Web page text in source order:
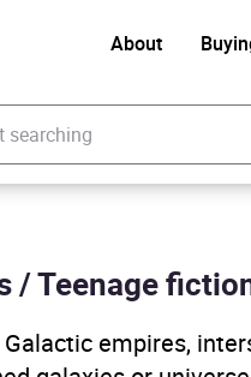
About
search keyword
/ Teenage
empires,